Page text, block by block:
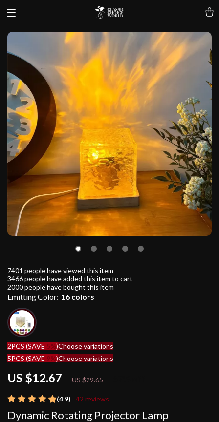
(4.9) 42 reviews
Dynamic Rotating Projector Lamp
US $12.67 US $29.65
7401 people have viewed this item
3466people have added this item to cart
2000people have bought this item
Emitting Color: 16 colors
2PCS (SAVE 5%)Choose variations
5PCS (SAVE 9%)Choose variations